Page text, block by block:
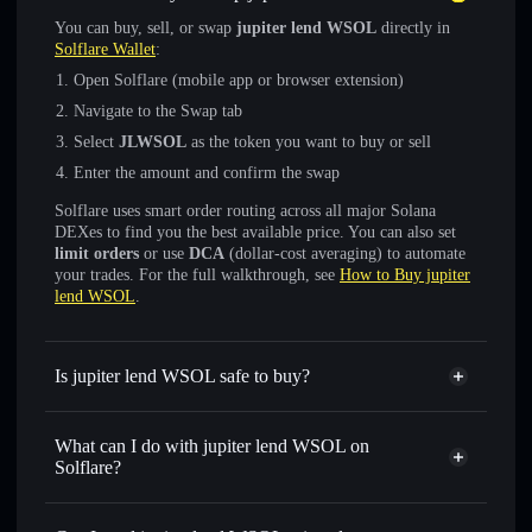
You can buy, sell, or swap jupiter lend WSOL directly in
Solflare Wallet:
Open Solflare (mobile app or browser extension)
Navigate to the Swap tab
Select JLWSOL as the token you want to buy or sell
Enter the amount and confirm the swap
Solflare uses smart order routing across all major Solana
DEXes to find you the best available price. You can also set
limit orders or use DCA (dollar-cost averaging) to automate
your trades. For the full walkthrough, see How to Buy jupiter
lend WSOL.
Is jupiter lend WSOL safe to buy?
jupiter lend WSOL verified token
What can I do with jupiter lend WSOL on
Solflare?
jupiter lend WSOL
Solflare Wallet